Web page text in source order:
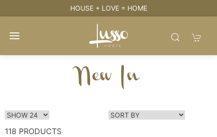
HOUSE + LOVE = HOME
New In
118 PRODUCTS